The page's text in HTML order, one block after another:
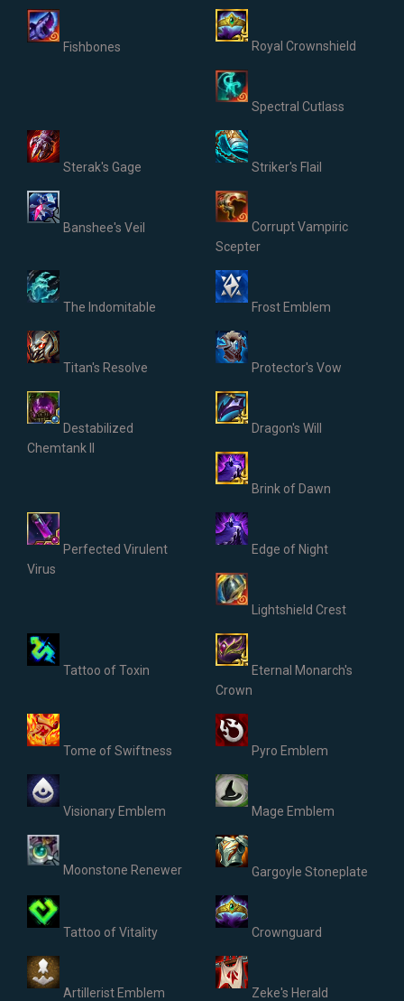
Fishbones Royal Crownshield
Spectral Cutlass
Sterak's Gage Striker's Flail
Banshee's Veil
Corrupt Vampiric
Scepter
The Indomitable Frost Emblem
Titan's Resolve Protector's Vow
Destabilized
Chemtank II
Dragon's Will
Brink of Dawn
Perfected Virulent
Virus
Edge of Night
Lightshield Crest
Tattoo of Toxin
Eternal Monarch's
Crown
Tome of Swiftness Pyro Emblem
Visionary Emblem Mage Emblem
Moonstone Renewer Gargoyle Stoneplate
Tattoo of Vitality Crownguard
Artillerist Emblem Zeke's Herald